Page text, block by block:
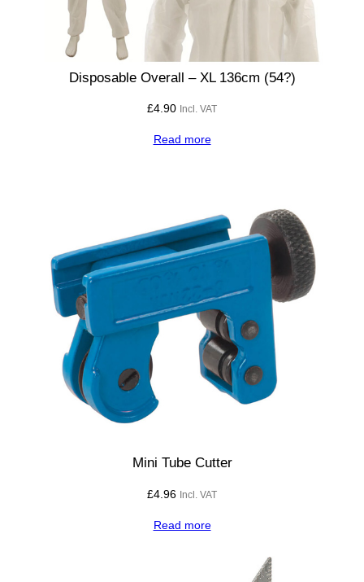
Disposable Overall – XL 136cm (54?)
£4.90 Incl. VAT
Read more
Mini Tube Cutter
£4.96 Incl. VAT
Read more